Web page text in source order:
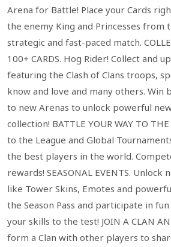
Arena for Battle! Place your Cards
the enemy King and Princesses from
strategic and fast-paced match.
100+ CARDS. Hog Rider! Collect and
featuring the Clash of Clans troops,
know and love and many others. Win
to new Arenas to unlock powerful
collection! BATTLE YOUR WAY TO
to the League and Global
the best players in the world.
rewards! SEASONAL EVENTS. Unlock
like Tower Skins, Emotes and
the Season Pass and participate in
your skills to the test! JOIN A CLAN
form a Clan with other players to